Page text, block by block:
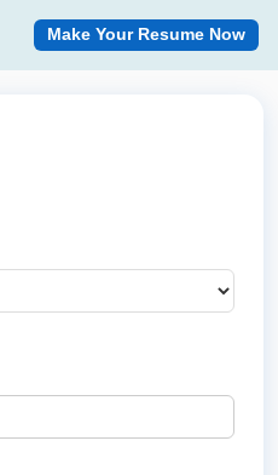
Make Your Resume Now